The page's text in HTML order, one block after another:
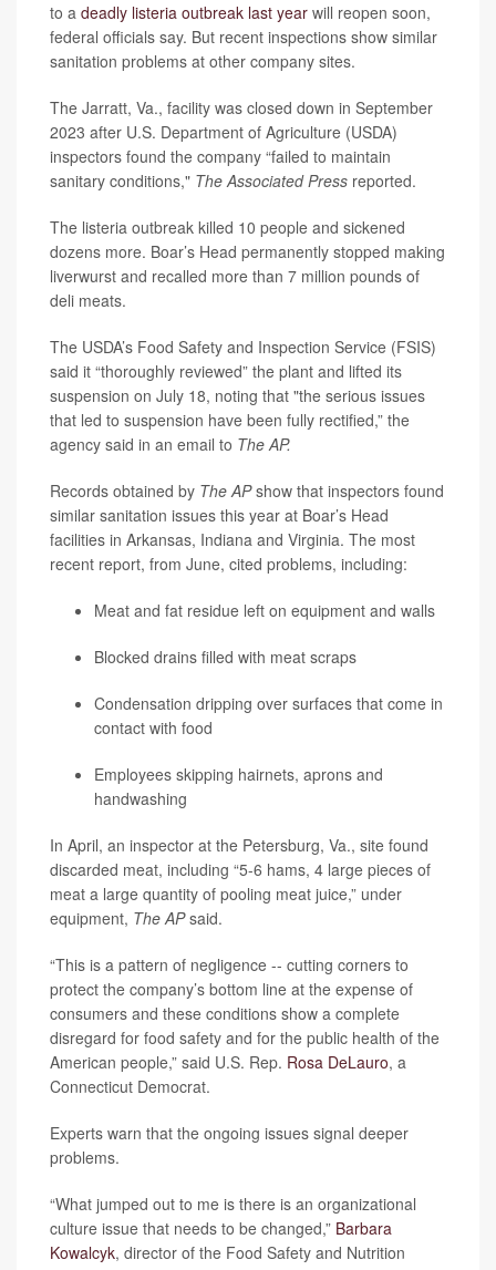
to a deadly listeria outbreak last year will reopen soon,
federal officials say. But recent inspections show similar
sanitation problems at other company sites.
The Jarratt, Va., facility was closed down in September
2023 after U.S. Department of Agriculture (USDA)
inspectors found the company “failed to maintain
sanitary conditions," The Associated Press reported.
The listeria outbreak killed 10 people and sickened
dozens more. Boar’s Head permanently stopped making
liverwurst and recalled more than 7 million pounds of
deli meats.
The USDA’s Food Safety and Inspection Service (FSIS)
said it “thoroughly reviewed” the plant and lifted its
suspension on July 18, noting that "the serious issues
that led to suspension have been fully rectified,” the
agency said in an email to The AP.
Records obtained by The APshow that inspectors found
similar sanitation issues this year at Boar’s Head
facilities in Arkansas, Indiana and Virginia. The most
recent report, from June, cited problems, including:
Meat and fat residue left on equipment and walls
Blocked drains filled with meat scraps
Condensation dripping over surfaces that come in
contact with food
Employees skipping hairnets, aprons and
handwashing
In April, an inspector at the Petersburg, Va., site found
discarded meat, including “5-6 hams, 4 large pieces of
meat a large quantity of pooling meat juice,” under
equipment, The APsaid.
“This is a pattern of negligence -- cutting corners to
protect the company’s bottom line at the expense of
consumers and these conditions show a complete
disregard for food safety and for the public health of the
American people,” said U.S. Rep. Rosa DeLauro, a
Connecticut Democrat.
Experts warn that the ongoing issues signal deeper
problems.
“What jumped out to me is there is an organizational
culture issue that needs to be changed,” Barbara
Kowalcyk, director of the Food Safety and Nutrition